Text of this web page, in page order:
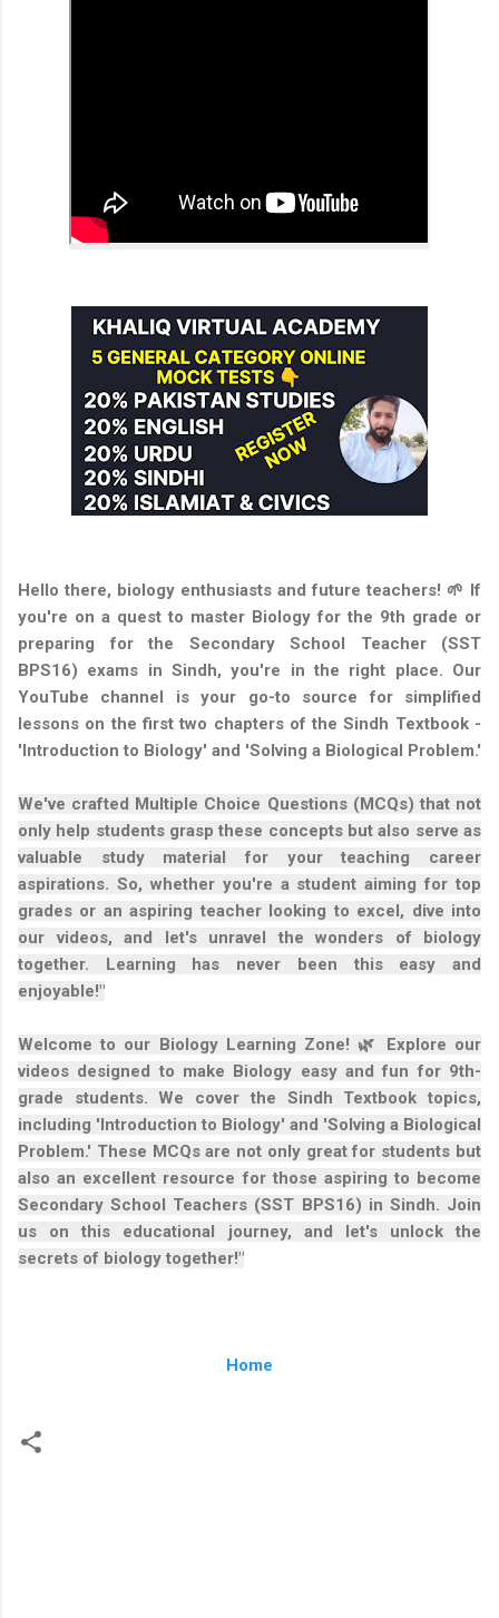
Hello there, biology enthusiasts and future teachers! 🌱 If
you're on a quest to master Biology for the 9th grade or
preparing for the Secondary School Teacher (SST
BPS16) exams in Sindh, you're in the right place. Our
YouTube channel is your go-to source for simplified
lessons on the first two chapters of the Sindh Textbook -
'Introduction to Biology' and 'Solving a Biological Problem.'
We've crafted Multiple Choice Questions (MCQs) that not
only help students grasp these concepts but also serve as
valuable study material for your teaching career
aspirations. So, whether you're a student aiming for top
grades or an aspiring teacher looking to excel, dive into
our videos, and let's unravel the wonders of biology
together. Learning has never been this easy and
enjoyable!"
Welcome to our Biology Learning Zone! 🌿 Explore our
videos designed to make Biology easy and fun for 9th-
grade students. We cover the Sindh Textbook topics,
including 'Introduction to Biology' and 'Solving a Biological
Problem.' These MCQs are not only great for students but
also an excellent resource for those aspiring to become
Secondary School Teachers (SST BPS16) in Sindh. Join
us on this educational journey, and let's unlock the
secrets of biology together!"
Home